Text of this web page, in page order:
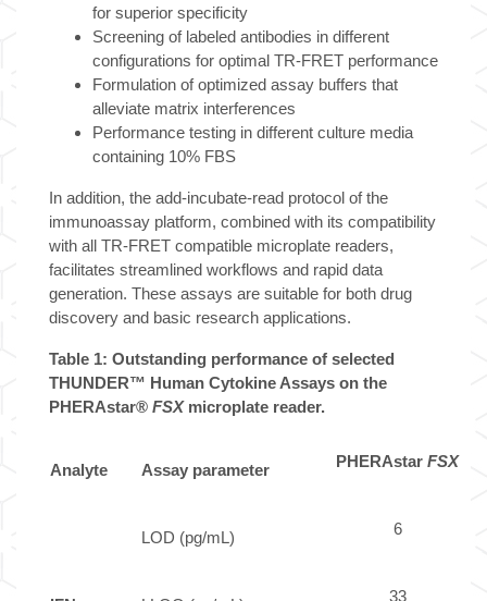
for superior specificity
Screening of labeled antibodies in different
configurations for optimal TR-FRET performance
Formulation of optimized assay buffers that
alleviate matrix interferences
Performance testing in different culture media
containing 10% FBS
In addition, the add-incubate-read protocol of the
immunoassay platform, combined with its compatibility
with all TR-FRET compatible microplate readers,
facilitates streamlined workflows and rapid data
generation. These assays are suitable for both drug
discovery and basic research applications.
Table 1: Outstanding performance of selected
THUNDER™ Human Cytokine Assays on the
PHERAstar® FSXmicroplate reader.
Analyte Assay parameter PHERAstar FSX
LOD (pg/mL) 6
33